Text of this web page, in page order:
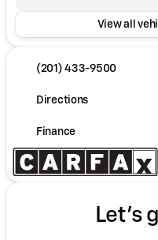
View all
(201) 433-9500
Directions
Finance
Let's